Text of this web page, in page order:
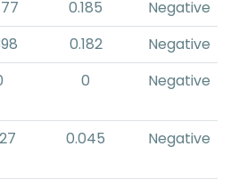
0.185
Negative
0.182
Negative
0 Negative
0.045 Negative